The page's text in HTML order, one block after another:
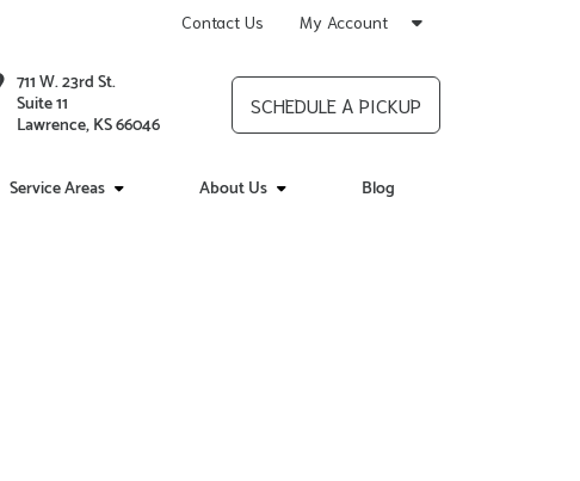
Contact Us My Account
711 W. 23rd St.
Suite 11
Lawrence, KS 66046
SCHEDULE A PICKUP
Service Areas About Us Blog